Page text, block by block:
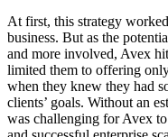
At first, this strategy
business. But as the
and more involved, Avex
limited them to offering
when they knew they had
clients’ goals. Without an
was challenging for Avex